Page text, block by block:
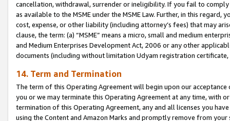
cancellation, withdrawal, surrender or ineligibility. If you fail to
as available to the MSME under the MSME Law. Further, in this
cost, expense, or other liability (including attorney’s fees) that may
clause, the term: (a) “MSME” means a micro, small and medium
and Medium Enterprises Development Act, 2006 or any other
documents (including without limitation Udyam registration certificate,
14. Term and Termination
The term of this Operating Agreement will begin upon our
you or we may terminate this Operating Agreement at any time, with
termination of this Operating Agreement, any and all licenses you
using the Content and Amazon Marks and promptly remove from